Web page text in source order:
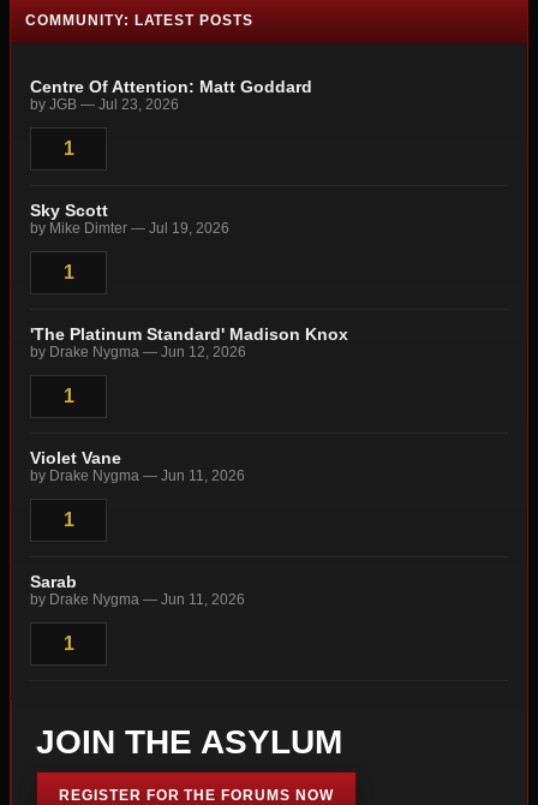
COMMUNITY: LATEST POSTS
Centre Of Attention: Matt Goddard
by JGB — Jul 23, 2026
1
Sky Scott
by Mike Dimter — Jul 19, 2026
1
'The Platinum Standard' Madison Knox
by Drake Nygma — Jun 12, 2026
1
Violet Vane
by Drake Nygma — Jun 11, 2026
1
Sarab
by Drake Nygma — Jun 11, 2026
1
JOIN THE ASYLUM
REGISTER FOR THE FORUMS NOW